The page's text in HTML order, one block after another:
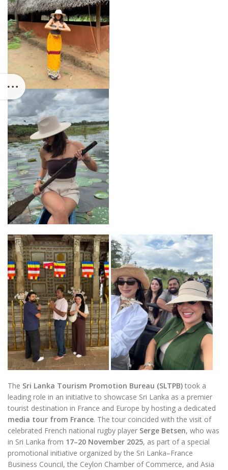
The Sri Lanka Tourism Promotion Bureau (SLTPB) took a
leading role in an initiative to showcase Sri Lanka as a premier
tourist destination in France and Europe by hosting a dedicated
media tour from France. The tour coincided with the visit of
celebrated French national rugby player Serge Betsen, who was
in Sri Lanka from 17–20 November 2025, as part of a special
promotional initiative organized by the Sri Lanka–France
Business Council, the Ceylon Chamber of Commerce, and Asia